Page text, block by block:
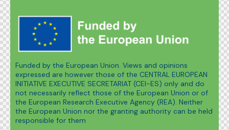
Funded by the European Union. Views and opinions
expressed are however those of the CENTRAL EUROPEAN
INITIATIVE EXECUTIVE SECRETARIAT (CEI-ES) only and do
not necessarily reflect those of the European Union or of
the European Research Executive Agency (REA). Neither
the European Union nor the granting authority can be held
responsible for them